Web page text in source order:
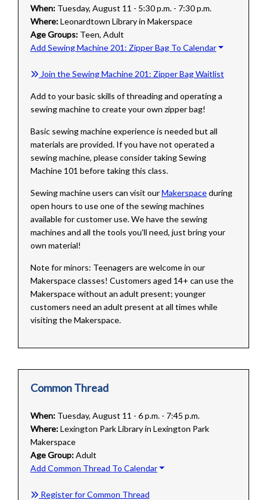
When: Tuesday, August 11 - 5:30 p.m. - 7:30 p.m.
Where:Leonardtown Library in Makerspace
Age Groups:Teen, Adult
Add Sewing Machine 201: Zipper Bag To Calendar
Join the Sewing Machine 201: Zipper Bag Waitlist
Add to your basic skills of threading and operating a
sewing machine to create your own zipper bag!
Basic sewing machine experience is needed but all
materials are provided. If you have not operated a
sewing machine, please consider taking Sewing
Machine 101 before taking this class.
Sewing machine users can visit ourMakerspaceduring
open hours to use one of the sewing machines
available for customer use. We have the sewing
machines and all the tools you'll need, just bring your
own material!
Note for minors: Teenagers are welcome in our
Makerspace classes! Customers aged 14+ can use the
Makerspace without an adult present; younger
customers need an adult present at all times while
visiting the Makerspace.
Common Thread
When: Tuesday, August 11 - 6 p.m. - 7:45 p.m.
Where:Lexington Park Library in Lexington Park
Makerspace
Age Group:Adult
Add Common Thread To Calendar
Register for Common Thread